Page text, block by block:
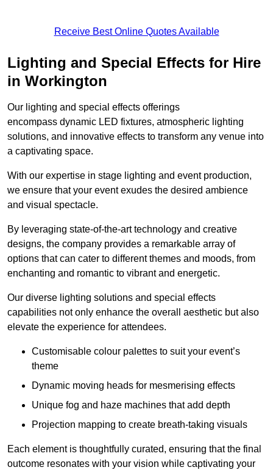
Receive Best Online Quotes Available
Lighting and Special Effects for Hire
in Workington
Our lighting and special effects offerings
encompass dynamic LED fixtures, atmospheric lighting
solutions, and innovative effects to transform any venue into
a captivating space.
With our expertise in stage lighting and event production,
we ensure that your event exudes the desired ambience
and visual spectacle.
By leveraging state-of-the-art technology and creative
designs, the company provides a remarkable array of
options that can cater to different themes and moods, from
enchanting and romantic to vibrant and energetic.
Our diverse lighting solutions and special effects
capabilities not only enhance the overall aesthetic but also
elevate the experience for attendees.
Customisable colour palettes to suit your event’s
theme
Dynamic moving heads for mesmerising effects
Unique fog and haze machines that add depth
Projection mapping to create breath-taking visuals
Each element is thoughtfully curated, ensuring that the final
outcome resonates with your vision while captivating your